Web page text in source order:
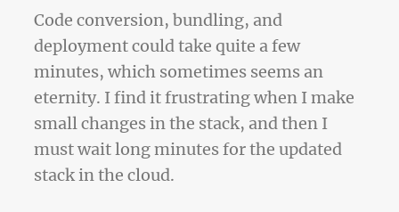
Code conversion, bundling, and
deployment could take quite a few
minutes, which sometimes seems an
eternity. I find it frustrating when I make
small changes in the stack, and then I
must wait long minutes for the updated
stack in the cloud.